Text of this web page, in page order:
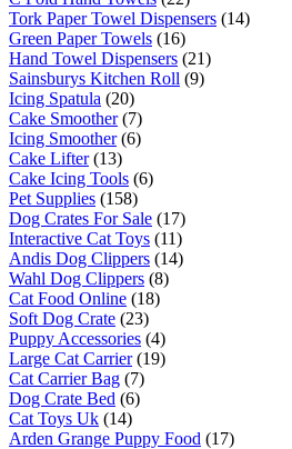
Tork Paper Towel Dispensers (14)
Green Paper Towels (16)
Hand Towel Dispensers (21)
Sainsburys Kitchen Roll (9)
Icing Spatula (20)
Cake Smoother(7)
Icing Smoother(6)
Cake Lifter(13)
Cake Icing Tools (6)
Pet Supplies (158)
Dog Crates For Sale (17)
Interactive Cat Toys (11)
Andis Dog Clippers (14)
Wahl Dog Clippers (8)
Cat Food Online (18)
Soft Dog Crate (23)
Puppy Accessories (4)
Large Cat Carrier(19)
Cat Carrier Bag (7)
Dog Crate Bed (6)
Cat Toys Uk (14)
Arden Grange Puppy Food (17)